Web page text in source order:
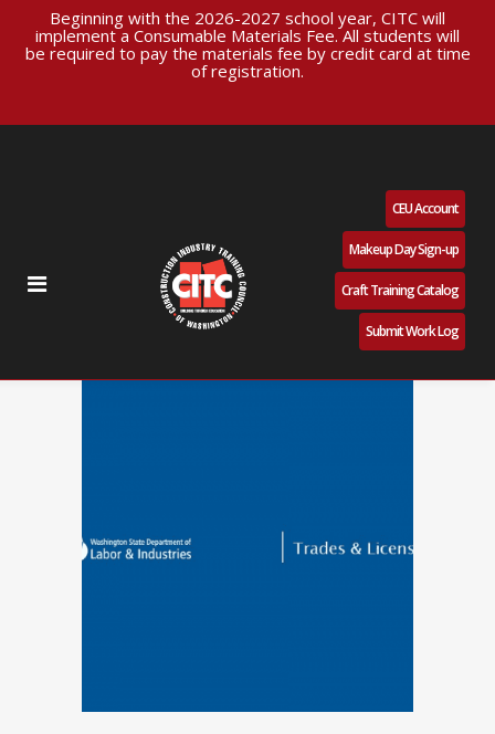
Beginning with the 2026-2027 school year, CITC will
implement a Consumable Materials Fee. All students will
be required to pay the materials fee by credit card at time
of registration.
CEU Account
Makeup Day Sign-up
Craft Training Catalog
Submit Work Log